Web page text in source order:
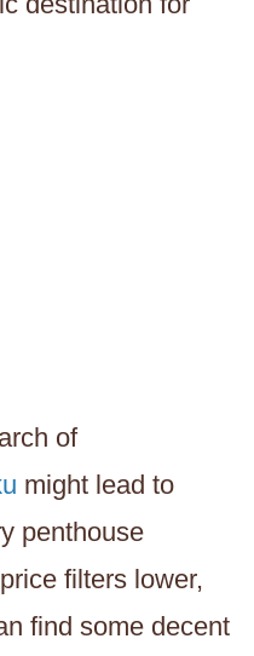
of
might lead to
penthouse
filters lower,
find some decent